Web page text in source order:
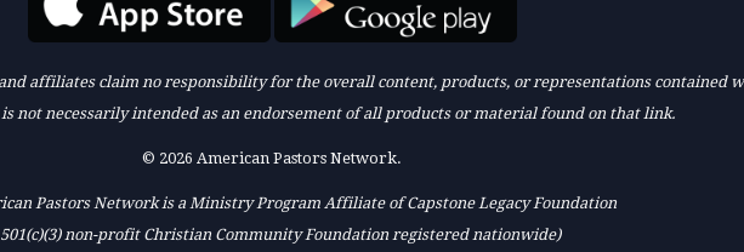
affiliates claim no responsibility for the overall content, products, or representations contained
not necessarily intended as an endorsement of all products or material found on that link.
© 2026 American Pastors Network.
Pastors Network is a Ministry Program Affiliate of Capstone Legacy Foundation
501(c)(3) non-profit Christian Community Foundation registered nationwide)